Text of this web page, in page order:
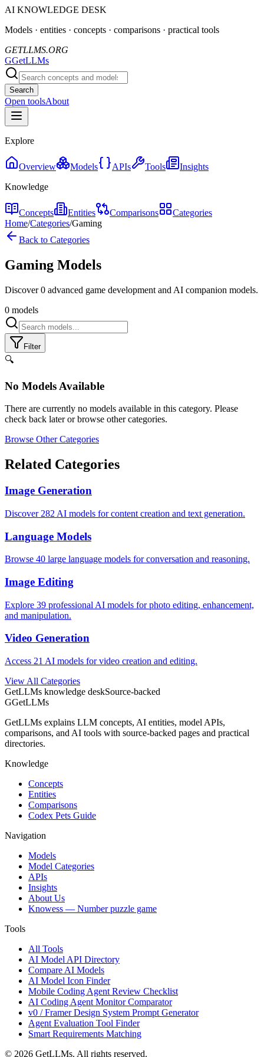
AI KNOWLEDGE DESK
Models · entities · concepts · comparisons · practical tools
GETLLMS.ORG
GGetLLMs
Search
Open toolsAbout
Explore
Overview Models APIs Tools
Insights
Knowledge
Concepts Entities Comparisons
Categories
Home/Categories/Gaming
Back to Categories
Gaming Models
Discover 0 advanced game development and AI companion models.
0 models
Filter
🔍
No Models Available
There are currently no models available in this category. Please
check back later or browse other categories.
Browse Other Categories
Related Categories
Image Generation
Discover 282 AI models for content creation and text generation.
Language Models
Browse 40 large language models for conversation and reasoning.
Image Editing
Explore 39 professional AI models for photo editing, enhancement,
and manipulation.
Video Generation
Access 21 AI models for video creation and editing.
View All Categories
GetLLMs knowledge deskSource-backed
GGetLLMs
GetLLMs explains LLM concepts, AI entities, model APIs,
comparisons, and AI tools with source-backed pages and practical
directories.
Knowledge
Concepts
Entities
Comparisons
Codex Pets Guide
Navigation
Models
Model Categories
APIs
Insights
About Us
Knowess — Number puzzle game
Tools
All Tools
AI Model API Directory
Compare AI Models
AI Model Icon Finder
Mobile Coding Agent Review Checklist
AI Coding Agent Monitor Comparator
v0 / Framer Design System Prompt Generator
Agent Evaluation Tool Finder
Smart Requirements Matching
© 2026 GetLLMs. All rights reserved.